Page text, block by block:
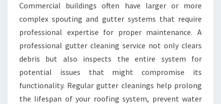
I
A
L
G
T
T
E
R
Commercial buildings often have larger or more
complex spouting and gutter systems that require
professional expertise for proper maintenance. A
professional gutter cleaning service not only clears
debris but also inspects the entire system for
potential issues that might compromise its
functionality. Regular gutter cleanings help prolong
the lifespan of your roofing system, prevent water